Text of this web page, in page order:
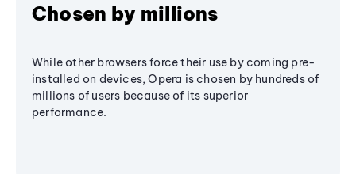
Chosen by millions
While other browsers force their use by coming pre-
installed on devices, Opera is chosen by hundreds of
millions of users because of its superior
performance.